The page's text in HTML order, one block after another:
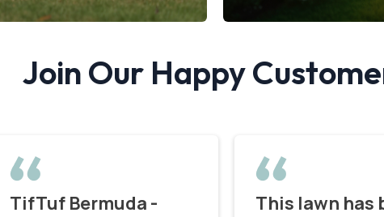
Join Our Happy
TifTuf Bermuda -
This lawn has